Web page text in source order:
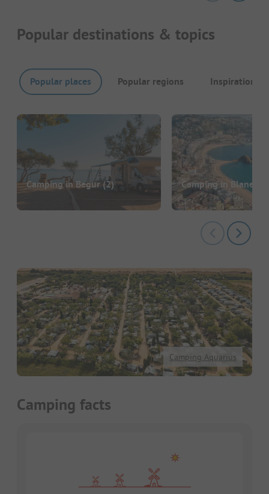
Popular destinations & topics
Popular places Popular regions Inspirations
Camping in Begur(2) Camping in Blanes
Camping Aquarius
Camping facts